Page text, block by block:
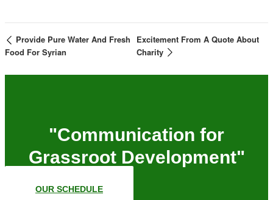
Provide Pure Water And Fresh
Food For Syrian
Excitement From A Quote About
Charity
"Communication for
Grassroot Development"
OUR SCHEDULE